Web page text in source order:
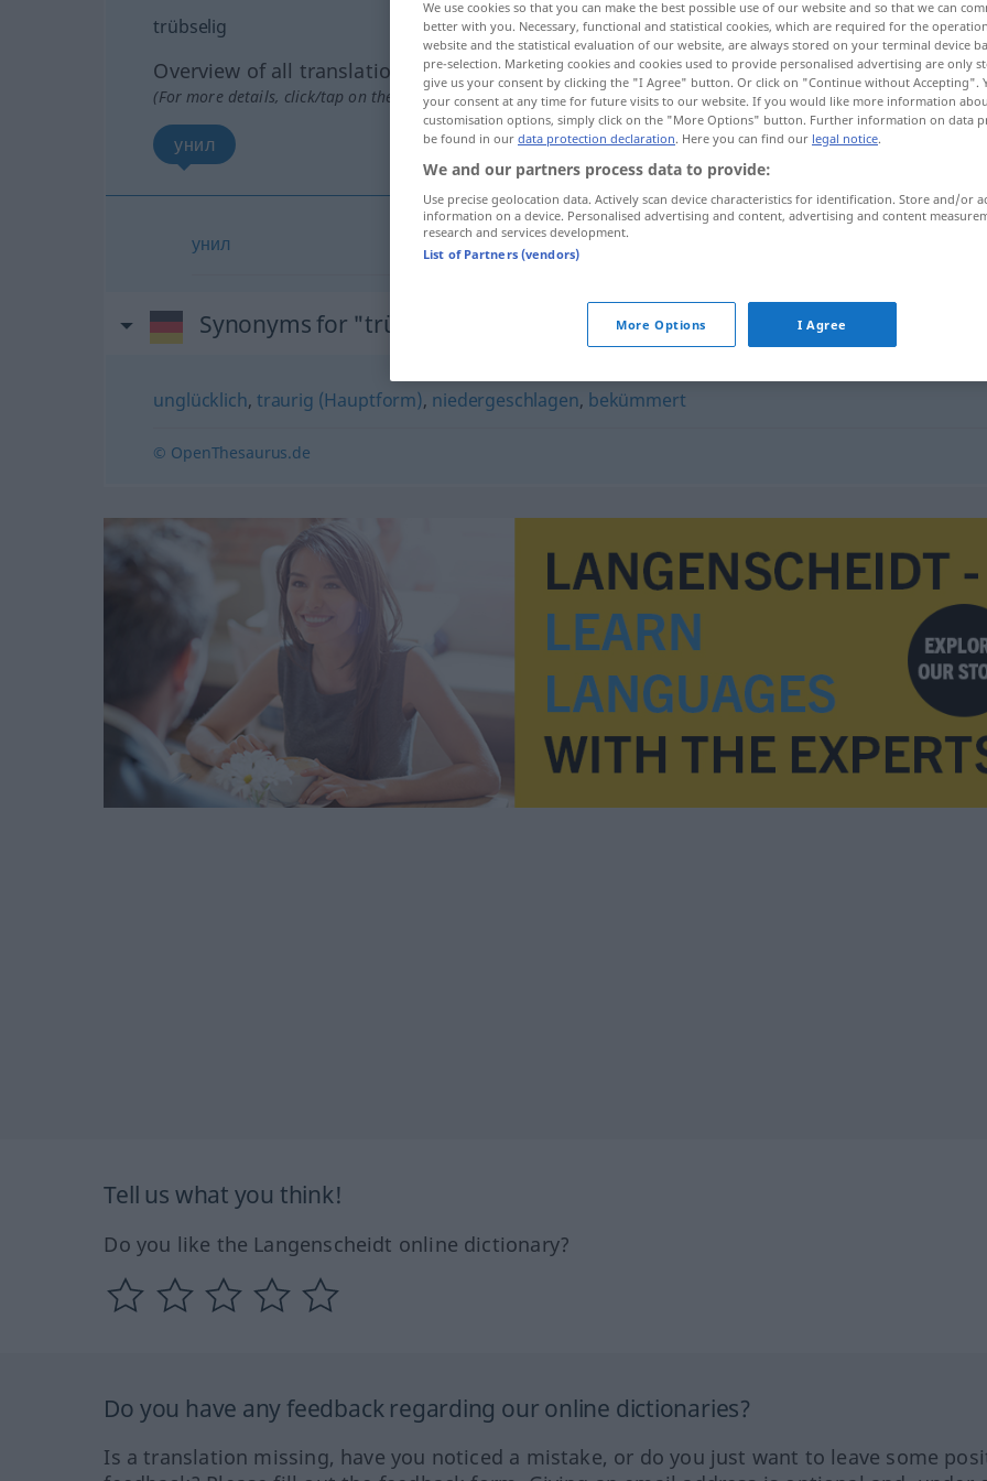
trübselig
Overview of all translations
(For more details, click/tap on the translation)
унил
унил
Synonyms for "trübselig"
unglücklich, traurig (Hauptform), niedergeschlagen, bekümmert
© OpenThesaurus.de
Tell us what you think!
Do you like the Langenscheidt online dictionary?
Do you have any feedback regarding our online dictionaries?
Is a translation missing, have you noticed a mistake, or do you just want to leave some
We use cookies so that you can make the best possible use of our website and so that we can
better with you. Necessary, functional and statistical cookies, which are required for the
website and the statistical evaluation of our website, are always stored on your terminal device
pre-selection. Marketing cookies and cookies used to provide personalised advertising are only
give us your consent by clicking the "I Agree" button. Or click on "Continue without Accepting".
your consent at any time for future visits to our website. If you would like more information
customisation options, simply click on the "More Options" button. Further information on data
be found in our data protection declaration. Here you can find our legal notice.
We and our partners process data to provide:
Use precise geolocation data. Actively scan device characteristics for identification. Store and/or
information on a device. Personalised advertising and content, advertising and content
research and services development.
List of Partners (vendors)
More Options I Agree